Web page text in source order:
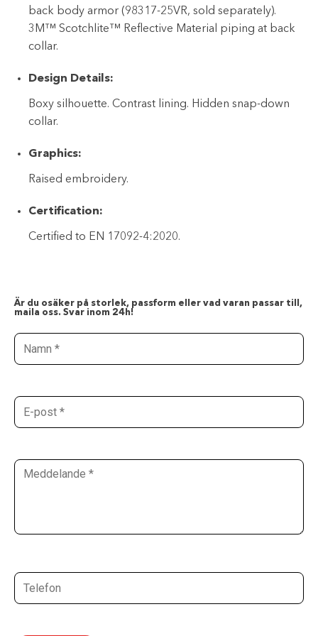
back body armor (98317-25VR, sold separately).
3M™ Scotchlite™ Reflective Material piping at back
collar.
Design Details:
Boxy silhouette. Contrast lining. Hidden snap-down
collar.
Graphics:
Raised embroidery.
Certification:
Certified to EN 17092-4:2020.
Är du osäker på storlek, passform eller vad varan passar till,
maila oss. Svar inom 24h!